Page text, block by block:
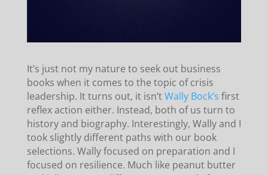
It’s just not my nature to seek out business
books when it comes to the topic of crisis
leadership. It turns out, it isn’tWally Bock’s first
reflex action either. Instead, both of us turn to
history and biography. Interestingly, Wally and I
took slightly different paths with our book
selections. Wally focused on preparation and I
focused on resilience. Much like peanut butter